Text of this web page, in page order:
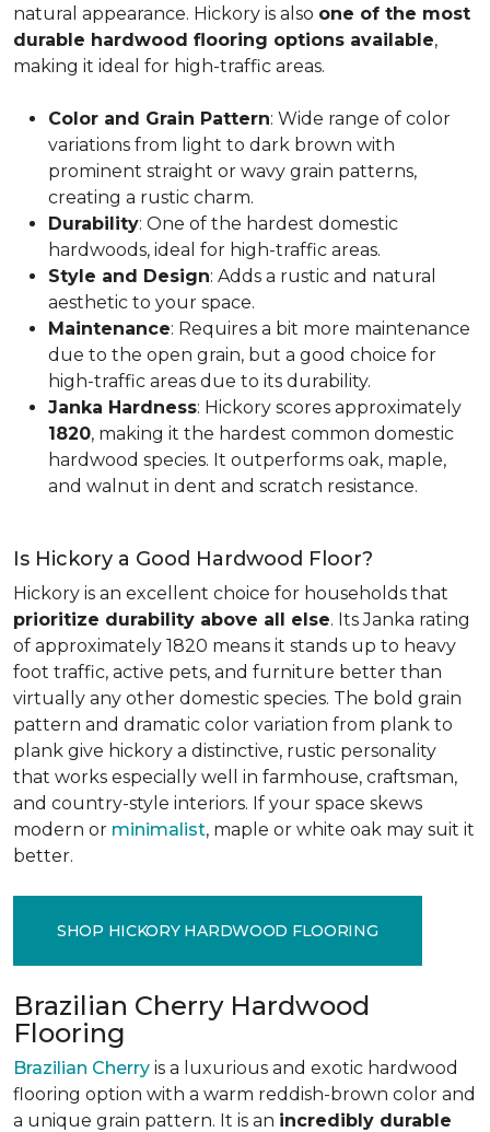
natural appearance. Hickory is also one of the most
durable hardwood flooring options available,
making it ideal for high-traffic areas.
Color and Grain Pattern: Wide range of color
variations from light to dark brown with
prominent straight or wavy grain patterns,
creating a rustic charm.
Durability: One of the hardest domestic
hardwoods, ideal for high-traffic areas.
Style and Design: Adds a rustic and natural
aesthetic to your space.
Maintenance: Requires a bit more maintenance
due to the open grain, but a good choice for
high-traffic areas due to its durability.
Janka Hardness: Hickory scores approximately
1820, making it the hardest common domestic
hardwood species. It outperforms oak, maple,
and walnut in dent and scratch resistance.
Is Hickory a Good Hardwood Floor?
Hickory is an excellent choice for households that
prioritize durability above all else. Its Janka rating
of approximately 1820 means it stands up to heavy
foot traffic, active pets, and furniture better than
virtually any other domestic species. The bold grain
pattern and dramatic color variation from plank to
plank give hickory a distinctive, rustic personality
that works especially well in farmhouse, craftsman,
and country-style interiors. If your space skews
modern or minimalist, maple or white oak may suit it
better.
SHOP HICKORY HARDWOOD FLOORING
Brazilian Cherry Hardwood
Flooring
Brazilian Cherry is a luxurious and exotic hardwood
flooring option with a warm reddish-brown color and
a unique grain pattern. It is an incredibly durable